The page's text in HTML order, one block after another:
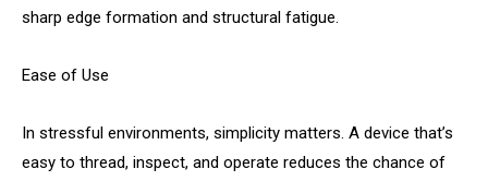
sharp edge formation and structural fatigue.
Ease of Use
In stressful environments, simplicity matters. A device that’s
easy to thread, inspect, and operate reduces the chance of